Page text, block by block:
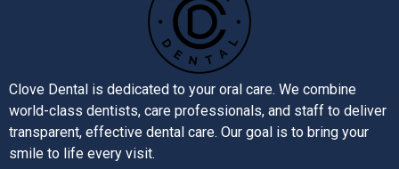
Clove Dental is dedicated to your oral care. We combine
world-class dentists, care professionals, and staff to deliver
transparent, effective dental care. Our goal is to bring your
smile to life every visit.